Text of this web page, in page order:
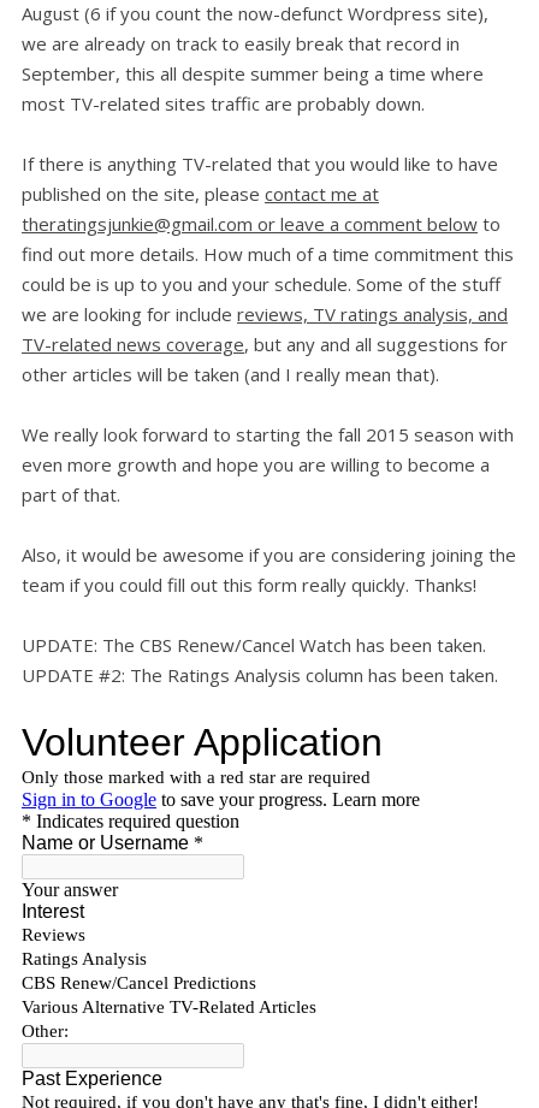
August (6 if you count the now-defunct Wordpress site),
we are already on track to easily break that record in
September, this all despite summer being a time where
most TV-related sites traffic are probably down.
If there is anything TV-related that you would like to have
published on the site, please contact me at
theratingsjunkie@gmail.com or leave a comment below to
find out more details. How much of a time commitment this
could be is up to you and your schedule. Some of the stuff
we are looking for include reviews, TV ratings analysis, and
TV-related news coverage, but any and all suggestions for
other articles will be taken (and I really mean that).
We really look forward to starting the fall 2015 season with
even more growth and hope you are willing to become a
part of that.
Also, it would be awesome if you are considering joining the
team if you could fill out this form really quickly. Thanks!
UPDATE: The CBS Renew/Cancel Watch has been taken.
UPDATE #2: The Ratings Analysis column has been taken.